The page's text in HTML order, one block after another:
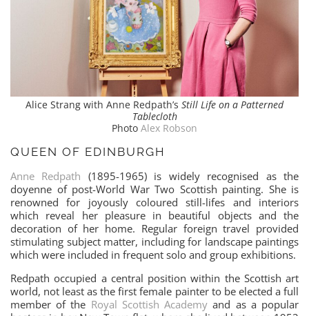
Alice Strang with Anne Redpath’s Still Life on a Patterned
Tablecloth
Photo Alex Robson
QUEEN OF EDINBURGH
Anne Redpath (1895-1965) is widely recognised as the
doyenne of post-World War Two Scottish painting. She is
renowned for joyously coloured still-lifes and interiors
which reveal her pleasure in beautiful objects and the
decoration of her home. Regular foreign travel provided
stimulating subject matter, including for landscape paintings
which were included in frequent solo and group exhibitions.
Redpath occupied a central position within the Scottish art
world, not least as the first female painter to be elected a full
member of the Royal Scottish Academy and as a popular